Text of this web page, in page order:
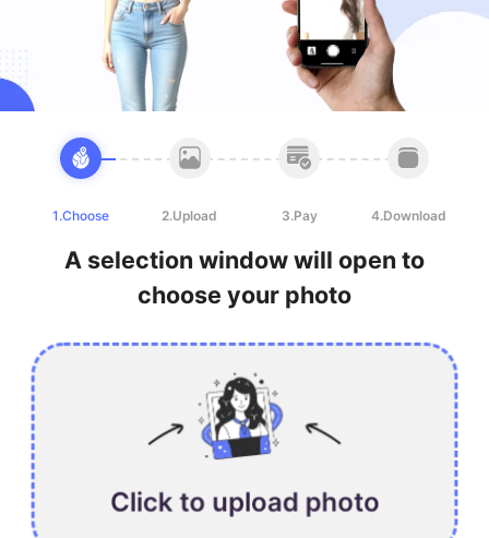
1.Choose 2.Upload 3.Pay 4.Download
A selection window will open to
choose your photo
Click to upload photo